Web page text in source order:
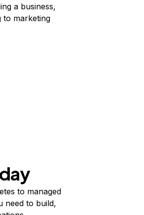
a business,
to marketing
to managed
need to build,